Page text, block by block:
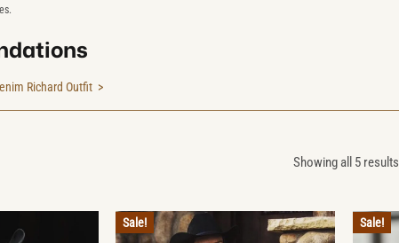
Richard Outfit >
Showing all 5 results
Sale! Sale!